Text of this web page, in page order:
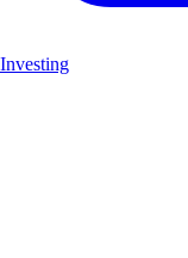
Investing